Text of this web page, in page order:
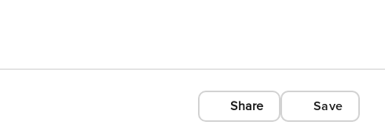
Share Save